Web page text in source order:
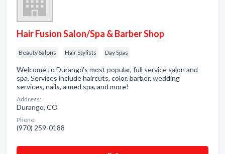
Hair Fusion Salon/Spa & Barber Shop
Beauty Salons Hair Stylists Day Spas
Welcome to Durango's most popular, full service salon and
spa. Services include haircuts, color, barber, wedding
services, nails, a med spa, and more!
Address:
Durango, CO
Phone:
(970) 259-0188